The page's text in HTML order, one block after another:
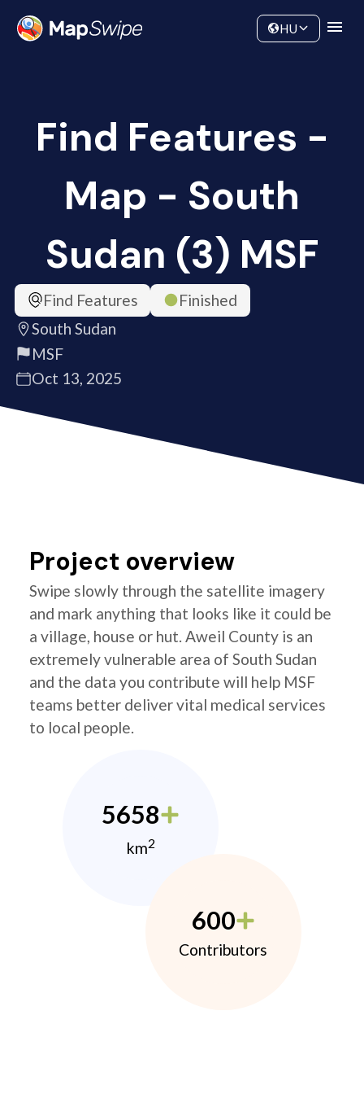
Community
HU
Find Features -
Map - South
Sudan (3) MSF
Find Features
Finished
South Sudan
MSF
Oct 13, 2025
Project overview
Swipe slowly through the satellite imagery
and mark anything that looks like it could be
a village, house or hut. Aweil County is an
extremely vulnerable area of South Sudan
and the data you contribute will help MSF
teams better deliver vital medical services
to local people.
5658
km2
600
Contributors